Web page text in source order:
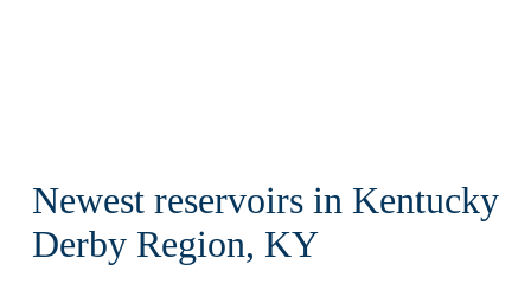
Newest reservoirs in Kentucky
Derby Region, KY